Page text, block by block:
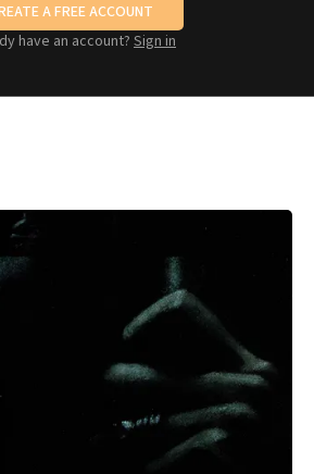
A FREE ACCOUNT
have an account? Sign in